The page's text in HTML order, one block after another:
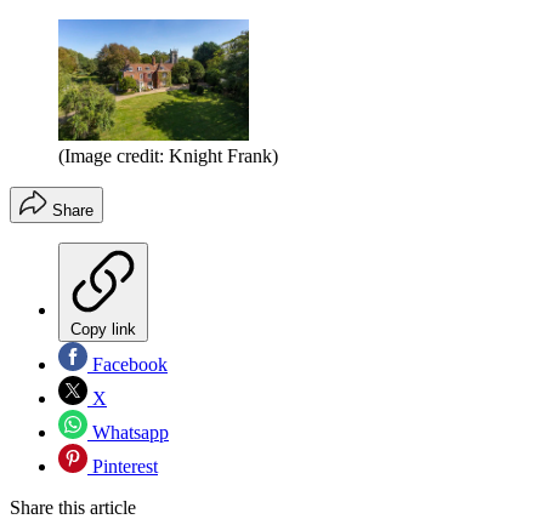
(Image credit: Knight Frank)
Share
Copy link
Facebook
X
Whatsapp
Pinterest
Share this article